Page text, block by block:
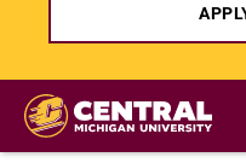
Skip
main